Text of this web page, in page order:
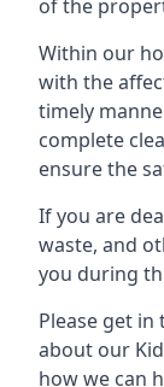
of the
Within our
with the
timely
complete
ensure the
If you are
waste, and
you during
Please get
about our
how we can